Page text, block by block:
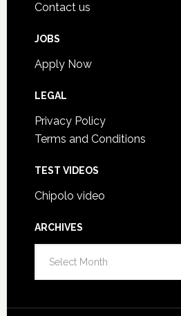
Contact us
JOBS
Apply Now
LEGAL
Privacy Policy
Terms and Conditions
TEST VIDEOS
Chipolo video
ARCHIVES
h